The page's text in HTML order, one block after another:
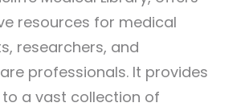
resources for medical
researchers, and
professionals. It provides
a vast collection of